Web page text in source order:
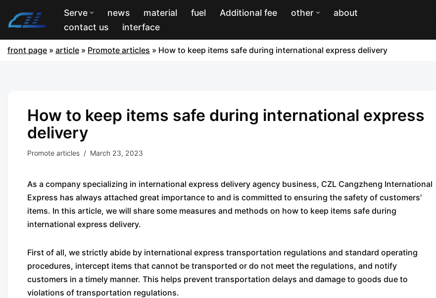
Serve news material fuel Additional fee other
about
contact us
interface
front page » article » Promote articles » How to keep items safe during international express delivery
How to keep items safe during international express
delivery
Promote articles March 23, 2023
As a company specializing in international express delivery agency business, CZL Cangzheng International
Express has always attached great importance to and is committed to ensuring the safety of customers'
items. In this article, we will share some measures and methods on how to keep items safe during
international express delivery.
First of all, we strictly abide by international express transportation regulations and standard operating
procedures, intercept items that cannot be transported or do not meet the regulations, and notify
customers in a timely manner. This helps prevent transportation delays and damage to goods due to
violations of transportation regulations.